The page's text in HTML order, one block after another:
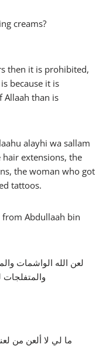
creams?
then it is prohibited,
because it is
Allaah than is
alayhi wa sallam
extensions, the
the woman who got
tattoos.
Abdullaah bin
لعن الله الواشمات
ما لي لا ألعن من